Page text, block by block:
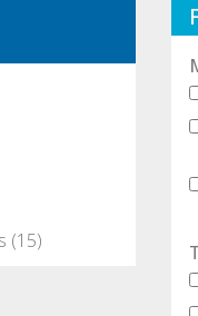
(15)